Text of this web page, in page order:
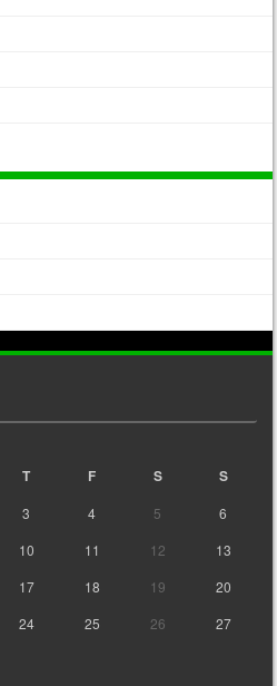
T F S S
3 4 5
6
10 11 12
13
17 18 19
20
24 25 26
27